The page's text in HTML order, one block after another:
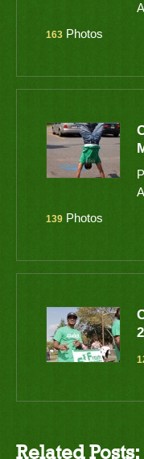
163 Photos
139 Photos
Related Posts: